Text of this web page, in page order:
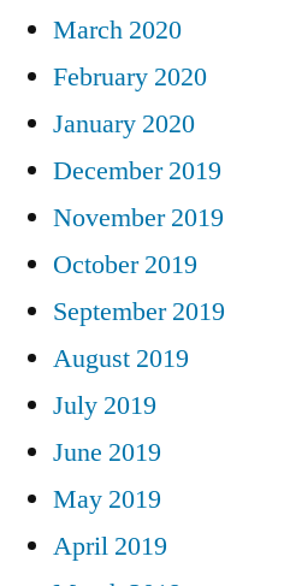
March 2020
February 2020
January 2020
December 2019
November 2019
October 2019
September 2019
August 2019
July 2019
June 2019
May 2019
April 2019